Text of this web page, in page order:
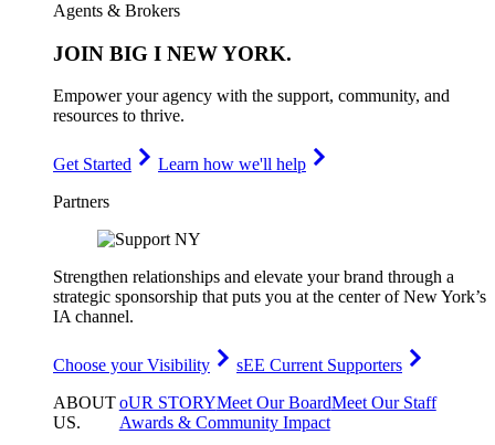
Agents & Brokers
JOIN BIG I NEW YORK.
Empower your agency with the support, community, and
resources to thrive.
Get Started
Learn how we'll help
Partners
Strengthen relationships and elevate your brand through a
strategic sponsorship that puts you at the center of New York’s
IA channel.
Choose your Visibility
sEE Current Supporters
ABOUT
US.
oUR STORYMeet Our BoardMeet Our Staff
Awards & Community Impact